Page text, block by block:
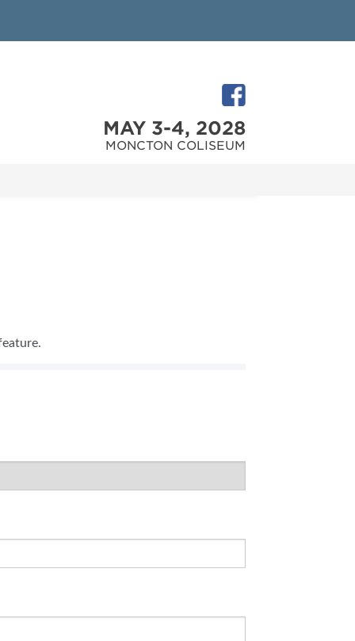
MAY 3-4, 2028
MONCTON COLISEUM